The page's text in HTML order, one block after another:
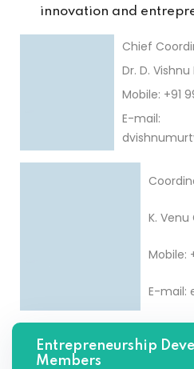
innovation and
Chief
Dr. D.
Mobile: +91
E-mail:
K. Venu
Mobile:
E-mail:
Entrepreneurship
Members